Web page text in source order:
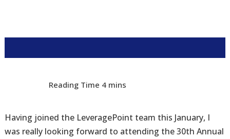
Having joined the LeveragePoint team this January, I
was really looking forward to attending the 30th Annual